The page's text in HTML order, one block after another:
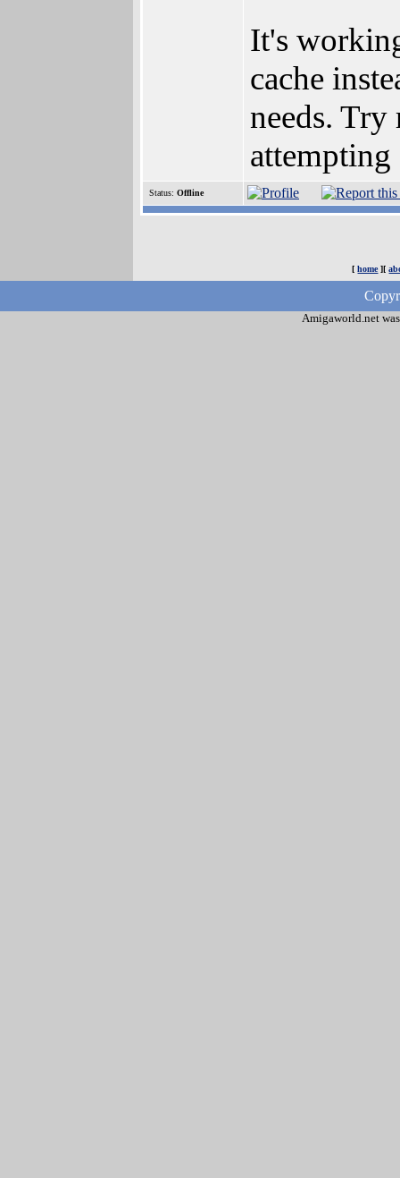
It's
cache
needs. Try
attempting
Status: Offline
[home][
Amigaworld.net